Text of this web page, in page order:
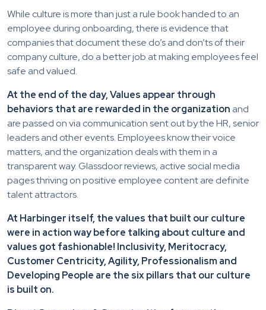
While culture is more than just a rule book handed to an
employee during onboarding, there is evidence that
companies that document these do’s and don’ts of their
company culture, do a better job at making employees feel
safe and valued.
At the end of the day, Values appear through
behaviors that are rewarded in the organization and
are passed on via communication sent out by the HR, senior
leaders and other events. Employees know their voice
matters, and the organization deals with them in a
transparent way. Glassdoor reviews, active social media
pages thriving on positive employee content are definite
talent attractors.
At Harbinger itself, the values that built our culture
were in action way before talking about culture and
values got fashionable! Inclusivity, Meritocracy,
Customer Centricity, Agility, Professionalism and
Developing People are the six pillars that our culture
is built on.